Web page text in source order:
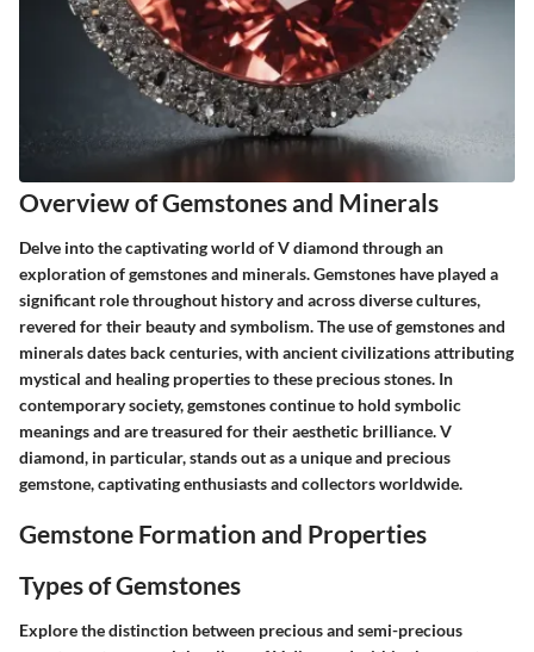
Overview of Gemstones and Minerals
Delve into the captivating world of V diamond through an
exploration of gemstones and minerals. Gemstones have played a
significant role throughout history and across diverse cultures,
revered for their beauty and symbolism. The use of gemstones and
minerals dates back centuries, with ancient civilizations attributing
mystical and healing properties to these precious stones. In
contemporary society, gemstones continue to hold symbolic
meanings and are treasured for their aesthetic brilliance. V
diamond, in particular, stands out as a unique and precious
gemstone, captivating enthusiasts and collectors worldwide.
Gemstone Formation and Properties
Types of Gemstones
Explore the distinction between precious and semi-precious